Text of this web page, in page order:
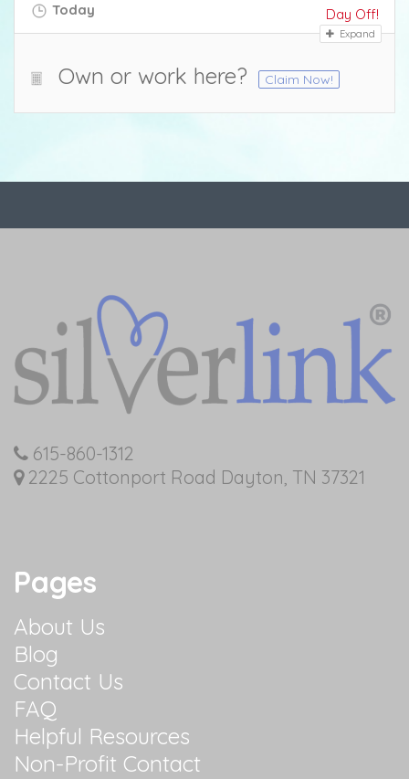
Today Day Off!
Expand
Own or work here? Claim Now!
615-860-1312
2225 Cottonport Road Dayton, TN 37321
Pages
About Us
Blog
Contact Us
FAQ
Helpful Resources
Non-Profit Contact